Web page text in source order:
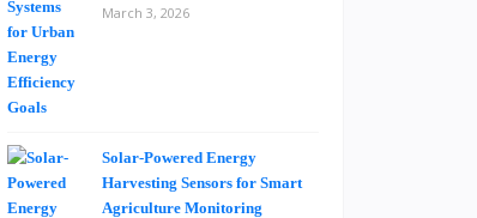
March 3, 2026
Solar-Powered Energy
Harvesting Sensors for Smart
Agriculture Monitoring